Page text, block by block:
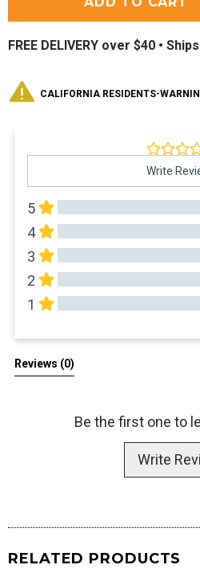
FREE DELIVERY over $40 •
CALIFORNIA RESIDENTS-
Write
5
4
3
2
1
Reviews (0)
Be the first one to
Write
RELATED PRODUCTS